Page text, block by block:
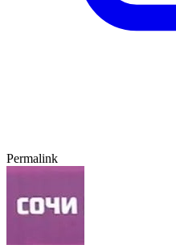
Permalink